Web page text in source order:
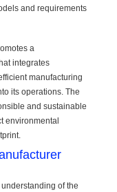
and requirements
a
integrates
manufacturing
its operations. The
and sustainable
environmental
of the